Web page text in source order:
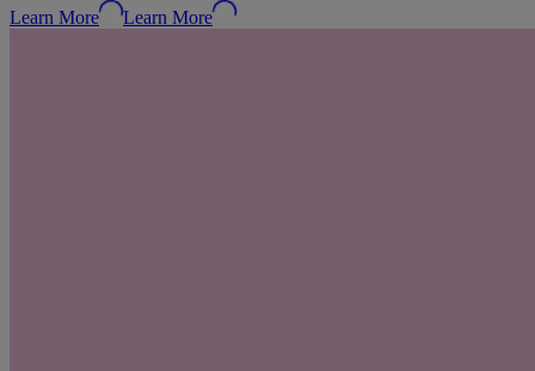
Learn More
Learn More